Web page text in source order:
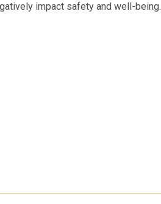
impact safety and well-being.